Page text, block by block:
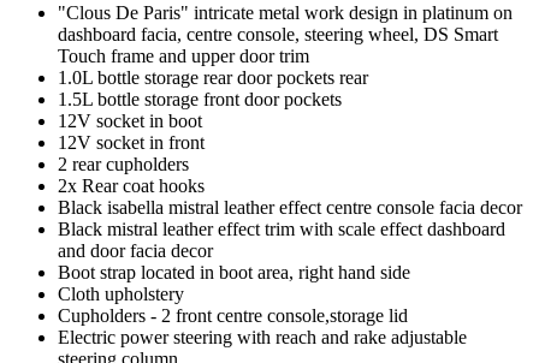
"Clous De Paris" intricate metal work design in platinum on
dashboard facia, centre console, steering wheel, DS Smart
Touch frame and upper door trim
1.0L bottle storage rear door pockets rear
1.5L bottle storage front door pockets
12V socket in boot
12V socket in front
2 rear cupholders
2x Rear coat hooks
Black isabella mistral leather effect centre console facia decor
Black mistral leather effect trim with scale effect dashboard
and door facia decor
Boot strap located in boot area, right hand side
Cloth upholstery
Cupholders - 2 front centre console,storage lid
Electric power steering with reach and rake adjustable
steering column